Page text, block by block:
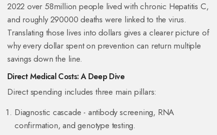
2022 over 58million people lived with chronic Hepatitis C,
and roughly 290000 deaths were linked to the virus.
Translating those lives into dollars gives a clearer picture of
why every dollar spent on prevention can return multiple
savings down the line.
Direct Medical Costs: A Deep Dive
Direct spending includes three main pillars:
Diagnostic cascade - antibody screening, RNA
confirmation, and genotype testing.